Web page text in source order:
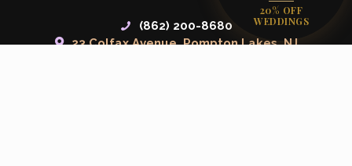
(862) 200-8680
23 Colfax Avenue, Pompton Lakes, NJ
20% OFF
WEDDINGS